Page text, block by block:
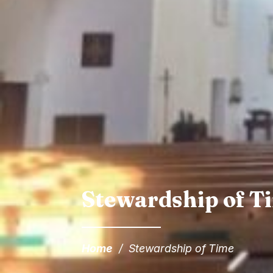
Stewardship of
Home /Stewardship of Time